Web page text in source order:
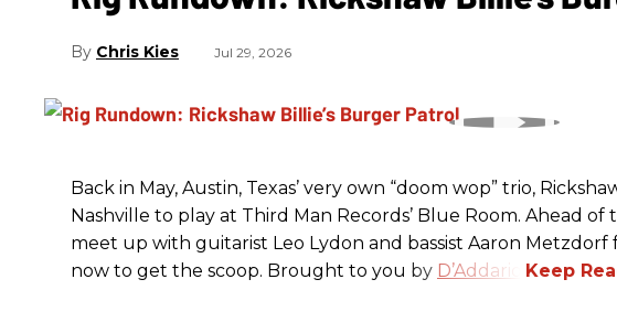
Chris Kies Jul 29, 2026
Back in May, Austin, Texas’ very own “doom wop” trio,
Nashville to play at Third Man Records’ Blue Room. Ahead of
meet up with guitarist Leo Lydon and bassist Aaron
now to get the scoop. Brought to you by D’Addario